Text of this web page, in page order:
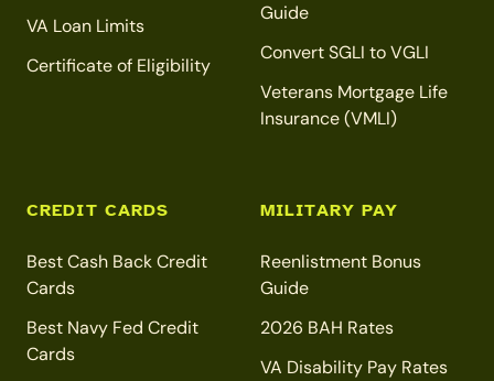
VA Loan Limits
Certificate of Eligibility
Guide
Convert SGLI to VGLI
Veterans Mortgage Life
Insurance (VMLI)
CREDIT CARDS
Best Cash Back Credit
Cards
Best Navy Fed Credit
Cards
MILITARY PAY
Reenlistment Bonus
Guide
2026 BAH Rates
VA Disability Pay Rates